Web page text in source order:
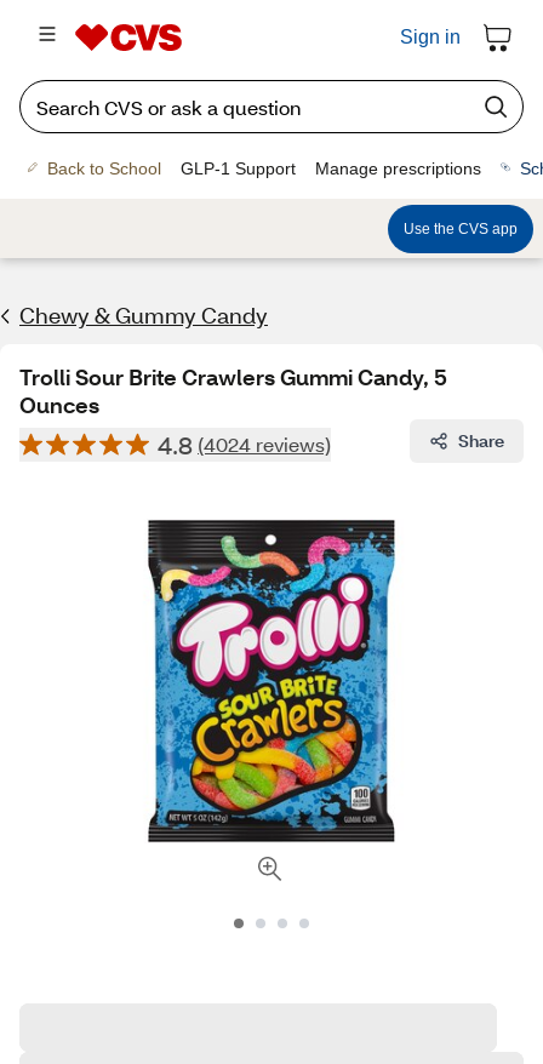
Sign in
Back to School GLP-1 Support Manage prescriptions
Use the CVS app
Chewy & Gummy Candy
Trolli Sour Brite Crawlers Gummi Candy, 5
Ounces
4.8 (4024 reviews) Share